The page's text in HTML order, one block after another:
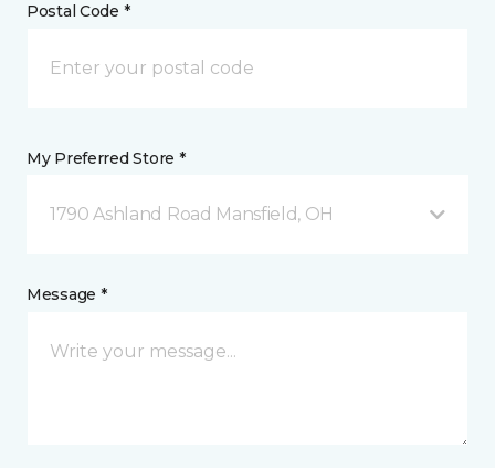
Postal Code *
My Preferred Store *
1790 Ashland Road Mansfield, OH
Message *